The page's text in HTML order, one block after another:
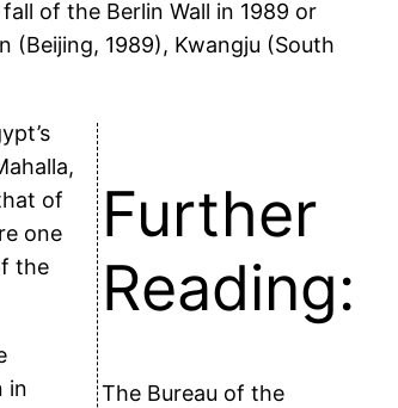
of the Berlin Wall in 1989 or
1989), Kwangju (South
Further
Reading:
The Bureau of the
of
one
the
in